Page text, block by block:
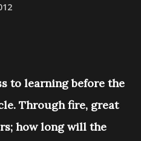
to learning before the
Through fire, great
how long will the